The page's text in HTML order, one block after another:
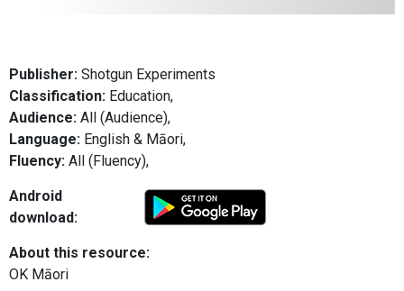
Publisher: Shotgun Experiments
Classification: Education,
Audience: All (Audience),
Language: English & Māori,
Fluency: All (Fluency),
Android
download:
About this resource:
OK Māori